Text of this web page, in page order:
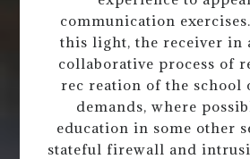
communication
this light, the receiver in
collaborative process of
rec reation of the school
demands, where
education in some other
stateful firewall and